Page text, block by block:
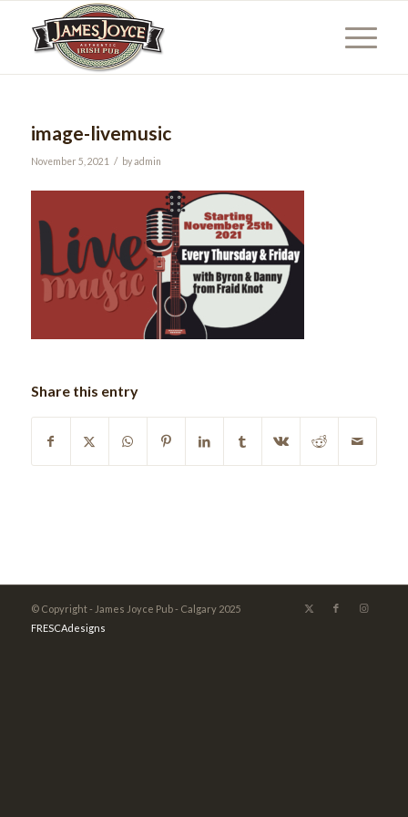
image-livemusic
November 5, 2021 / byadmin
Share this entry
© Copyright - James Joyce Pub - Calgary 2025
FRESCAdesigns